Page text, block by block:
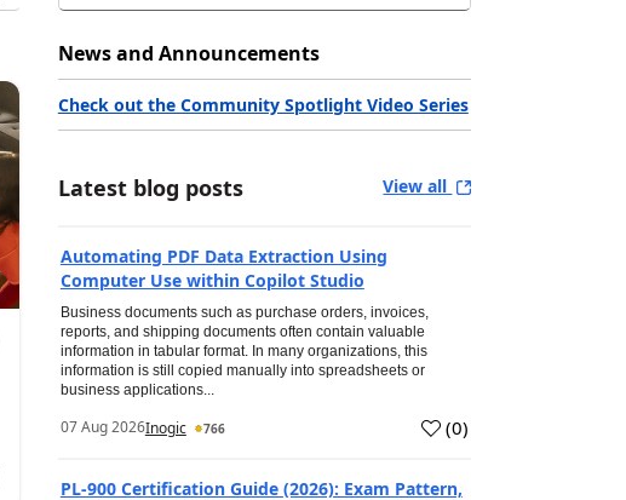
News and Announcements
Check out the Community Spotlight Video Series
Latest blog posts View all
Automating PDF Data Extraction Using
Computer Use within Copilot Studio
Business documents such as purchase orders, invoices,
reports, and shipping documents often contain valuable
information in tabular format. In many organizations, this
information is still copied manually into spreadsheets or
business applications...
07 Aug 2026Inogic 766 (0)
PL-900 Certification Guide (2026): Exam Pattern,